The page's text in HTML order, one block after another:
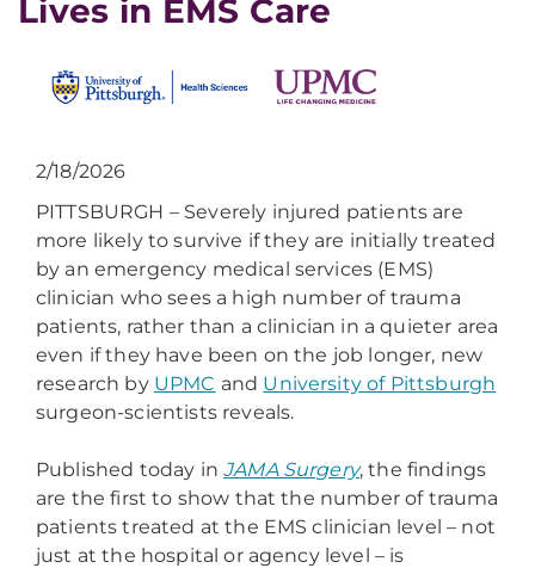
Lives in EMS Care
2/18/2026
PITTSBURGH – Severely injured patients are
more likely to survive if they are initially treated
by an emergency medical services (EMS)
clinician who sees a high number of trauma
patients, rather than a clinician in a quieter area
even if they have been on the job longer, new
research by UPMC and University of Pittsburgh
surgeon-scientists reveals.
Published today inJAMA Surgery, the findings
are the first to show that the number of trauma
patients treated at the EMS clinician level – not
just at the hospital or agency level – is